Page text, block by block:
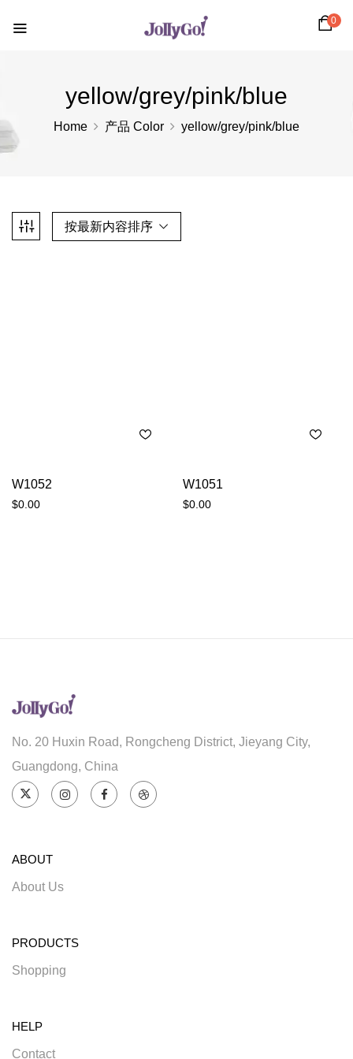
0
yellow/grey/pink/blue
Home 产品 Color yellow/grey/pink/blue
按最新内容排序
W1052
$0.00
W1051
$0.00
No. 20 Huxin Road, Rongcheng District, Jieyang City,
Guangdong, China
ABOUT
About Us
PRODUCTS
Shopping
HELP
Contact